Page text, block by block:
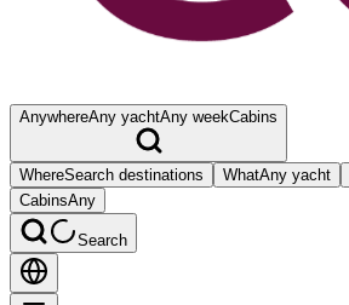
AnywhereAny yachtAny weekCabins
WhereSearch destinations WhatAny yacht
CabinsAny
Search